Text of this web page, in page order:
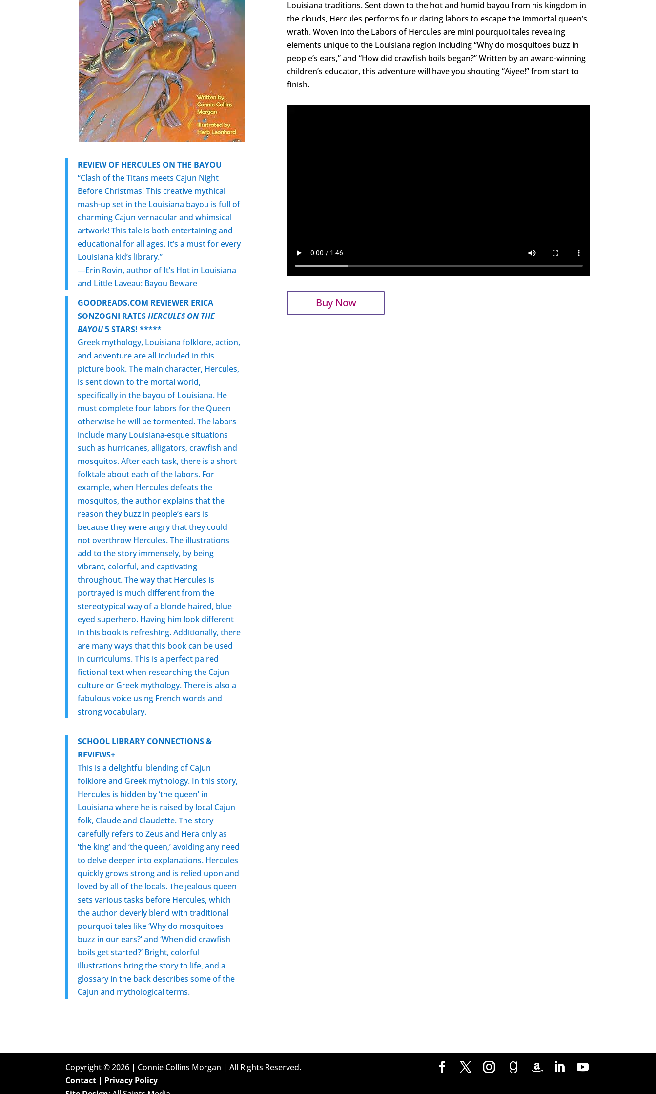
REVIEW OF HERCULES ON THE BAYOU
“Clash of the Titans meets Cajun Night
Before Christmas! This creative mythical
mash-up set in the Louisiana bayou is full of
charming Cajun vernacular and whimsical
artwork! This tale is both entertaining and
educational for all ages. It’s a must for every
Louisiana kid’s library.”
―Erin Rovin, author of It’s Hot in Louisiana
and Little Laveau: Bayou Beware
GOODREADS.COM REVIEWER ERICA
SONZOGNI RATESHERCULES ON THE
BAYOU5 STARS! *****
Greek mythology, Louisiana folklore, action,
and adventure are all included in this
picture book. The main character, Hercules,
is sent down to the mortal world,
specifically in the bayou of Louisiana. He
must complete four labors for the Queen
otherwise he will be tormented. The labors
include many Louisiana-esque situations
such as hurricanes, alligators, crawfish and
mosquitos. After each task, there is a short
folktale about each of the labors. For
example, when Hercules defeats the
mosquitos, the author explains that the
reason they buzz in people’s ears is
because they were angry that they could
not overthrow Hercules. The illustrations
add to the story immensely, by being
vibrant, colorful, and captivating
throughout. The way that Hercules is
portrayed is much different from the
stereotypical way of a blonde haired, blue
eyed superhero. Having him look different
in this book is refreshing. Additionally, there
are many ways that this book can be used
in curriculums. This is a perfect paired
fictional text when researching the Cajun
culture or Greek mythology. There is also a
fabulous voice using French words and
strong vocabulary.
SCHOOL LIBRARY CONNECTIONS &
REVIEWS+
This is a delightful blending of Cajun
folklore and Greek mythology. In this story,
Hercules is hidden by ‘the queen’ in
Louisiana where he is raised by local Cajun
folk, Claude and Claudette. The story
carefully refers to Zeus and Hera only as
‘the king’ and ‘the queen,’ avoiding any need
to delve deeper into explanations. Hercules
quickly grows strong and is relied upon and
loved by all of the locals. The jealous queen
sets various tasks before Hercules, which
the author cleverly blend with traditional
pourquoi tales like ‘Why do mosquitoes
buzz in our ears?’ and ‘When did crawfish
boils get started?’ Bright, colorful
illustrations bring the story to life, and a
glossary in the back describes some of the
Cajun and mythological terms.
Louisiana traditions. Sent down to the hot and humid bayou from his kingdom in
the clouds, Hercules performs four daring labors to escape the immortal queen’s
wrath. Woven into the Labors of Hercules are mini pourquoi tales revealing
elements unique to the Louisiana region including “Why do mosquitoes buzz in
people’s ears,” and “How did crawfish boils began?” Written by an award-winning
children’s educator, this adventure will have you shouting “Aiyee!” from start to
finish.
Buy Now
Copyright ©2026 | Connie Collins Morgan | All Rights Reserved.
Contact | Privacy Policy